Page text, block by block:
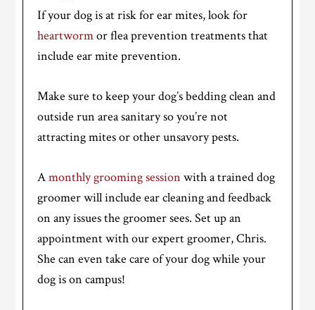
If your dog is at risk for ear mites, look for
heartwormor flea prevention treatments that
include ear mite prevention.
Make sure to keep your dog’s bedding clean and
outside run area sanitary so you’re not
attracting mites or other unsavory pests.
Amonthly grooming session with a trained dog
groomer will include ear cleaning and feedback
on any issues the groomer sees. Set up an
appointment with our expert groomer, Chris.
She can even take care of your dog while your
dog is on campus!